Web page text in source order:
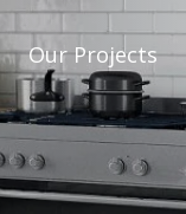
Our Projects